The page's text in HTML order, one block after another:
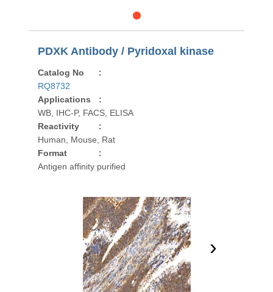
PDXK Antibody / Pyridoxal kinase
Catalog No
:
RQ8732
Applications
:
WB, IHC-P, FACS, ELISA
Reactivity
:
Human, Mouse, Rat
Format
:
Antigen affinity purified
›